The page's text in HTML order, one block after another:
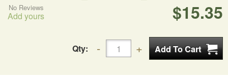
$15.35
No Reviews
Add yours
Qty: